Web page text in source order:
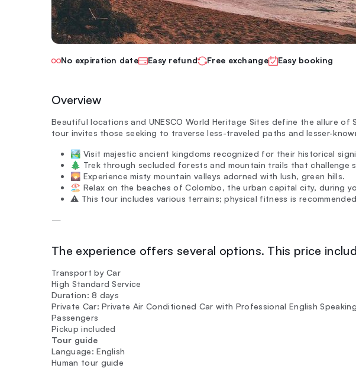
No expiration date Easy refund Free exchange Easy booking
Overview
Beautiful locations and UNESCO World Heritage Sites define the allure of
tour invites those seeking to traverse less-traveled paths and lesser-
🏞️ Visit majestic ancient kingdoms recognized for their historical
🌲 Trek through secluded forests and mountain trails that challenge
🌄 Experience misty mountain valleys adorned with lush, green hills.
🏖️ Relax on the beaches of Colombo, the urban capital city, during
⚠️ This tour includes various terrains; physical fitness is
—
The experience offers several options. This price
Transport by Car
High Standard Service
Duration: 8 days
Private Car: Private Air Conditioned Car with Professional English
Passengers
Pickup included
Tour guide
Language: English
Human tour guide